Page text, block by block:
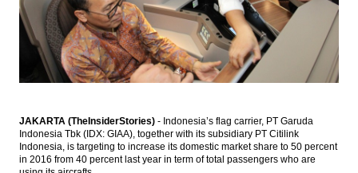
Study Finds
Jasa Marga raises syndicated loan worth
Rp7.7t for toll road projects
AP II seeks fund from bond market Rp2
ANZ appoints Vishnu Shahaney as
president director for Indonesia
JAKARTA (TheInsiderStories) - Indonesia’s flag carrier, PT Garuda
Indonesia Tbk (IDX: GIAA), together with its subsidiary PT Citilink
Indonesia, is targeting to increase its domestic market share to 50 percent
in 2016 from 40 percent last year in term of total passengers who are